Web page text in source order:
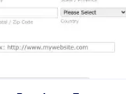
Preview